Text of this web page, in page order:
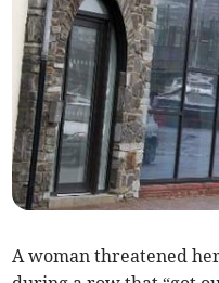
A woman threatened